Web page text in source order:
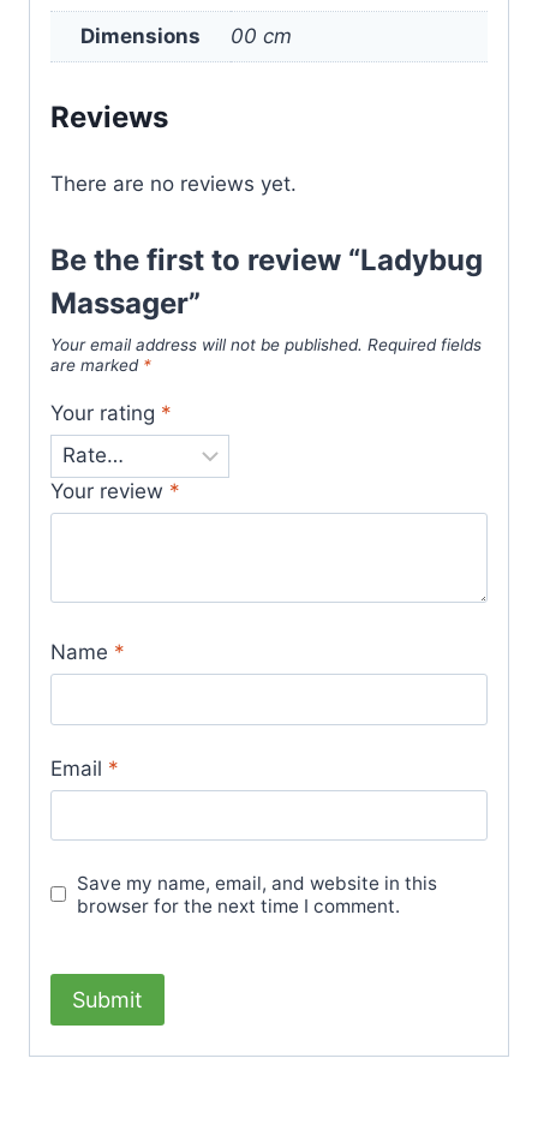
Dimensions 00 cm
Reviews
There are no reviews yet.
Be the first to review “Ladybug
Massager”
Your email address will not be published. Required fields
are marked *
Your rating *
Your review *
Name *
Email *
Save my name, email, and website in this
browser for the next time I comment.